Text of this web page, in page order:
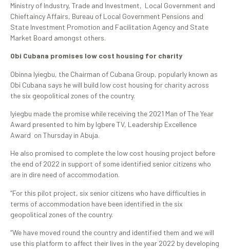
Ministry of Industry, Trade and Investment, Local Government and
Chieftaincy Affairs, Bureau of Local Government Pensions and
State Investment Promotion and Facilitation Agency and State
Market Board amongst others.
Obi Cubana promises low cost housing for charity
Obinna Iyiegbu, the Chairman of Cubana Group, popularly known as
Obi Cubana says he will build low cost housing for charity across
the six geopolitical zones of the country.
Iyiegbu made the promise while receiving the 2021 Man of The Year
Award presented to him by Igbere TV, Leadership Excellence
Award on Thursday in Abuja.
He also promised to complete the low cost housing project before
the end of 2022 in support of some identified senior citizens who
are in dire need of accommodation.
“For this pilot project, six senior citizens who have difficulties in
terms of accommodation have been identified in the six
geopolitical zones of the country.
“We have moved round the country and identified them and we will
use this platform to affect their lives in the year 2022 by developing